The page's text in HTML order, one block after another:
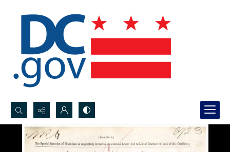
Search...
Advanced search